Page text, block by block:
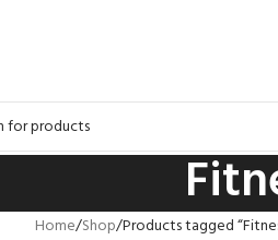
Home Shop Products tagged